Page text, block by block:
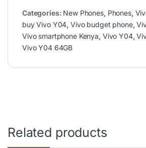
Categories: New Phones, Phones,
buy Vivo Y04,Vivo budget phone,
Vivo smartphone Kenya, Vivo Y04,
Vivo Y04 64GB
Related products